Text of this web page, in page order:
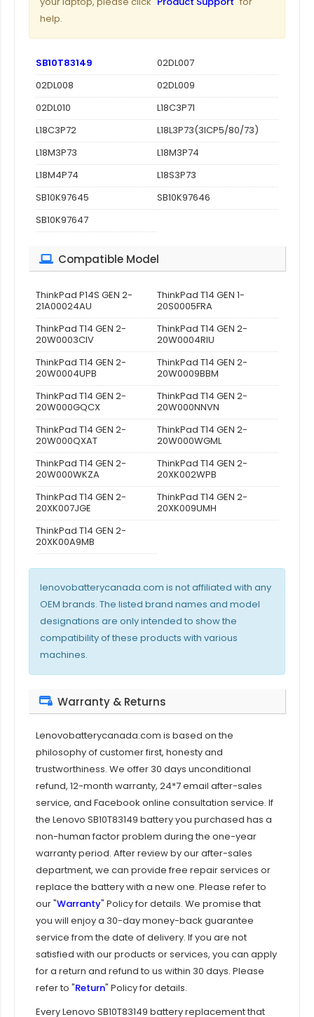
help.
SB10T83149
02DL007
02DL008
02DL009
02DL010
L18C3P71
L18C3P72
L18L3P73(3ICP5/80/73)
L18M3P73
L18M3P74
L18M4P74
L18S3P73
SB10K97645
SB10K97646
SB10K97647
Compatible Model
ThinkPad P14S GEN 2-
21A00024AU
ThinkPad T14 GEN 1-
20S0005FRA
ThinkPad T14 GEN 2-
20W0003CIV
ThinkPad T14 GEN 2-
20W0004RIU
ThinkPad T14 GEN 2-
20W0004UPB
ThinkPad T14 GEN 2-
20W0009BBM
ThinkPad T14 GEN 2-
20W000GQCX
ThinkPad T14 GEN 2-
20W000NNVN
ThinkPad T14 GEN 2-
20W000QXAT
ThinkPad T14 GEN 2-
20W000WGML
ThinkPad T14 GEN 2-
20W000WKZA
ThinkPad T14 GEN 2-
20XK002WPB
ThinkPad T14 GEN 2-
20XK007JGE
ThinkPad T14 GEN 2-
20XK009UMH
ThinkPad T14 GEN 2-
20XK00A9MB
lenovobatterycanada.com is not affiliated with any
OEM brands. The listed brand names and model
designations are only intended to show the
compatibility of these products with various
machines.
Warranty & Returns
Lenovobatterycanada.com is based on the
philosophy of customer first, honesty and
trustworthiness. We offer 30 days unconditional
refund, 12-month warranty, 24*7 email after-sales
service, and Facebook online consultation service. If
the Lenovo SB10T83149 batteryyou purchased has a
non-human factor problem during the one-year
warranty period. After review by our after-sales
department, we can provide free repair services or
replace the battery with a new one. Please refer to
our "Warranty" Policy for details. We promise that
you will enjoy a 30-day money-back guarantee
service from the date of delivery. If you are not
satisfied with our products or services, you can apply
for a return and refund to us within 30 days. Please
refer to "Return" Policy for details.
EveryLenovo SB10T83149 battery replacementthat